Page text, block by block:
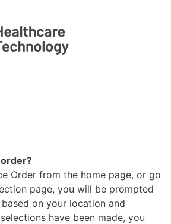
Order from the home page, or go
page, you will be prompted
on your location and
have been made, you